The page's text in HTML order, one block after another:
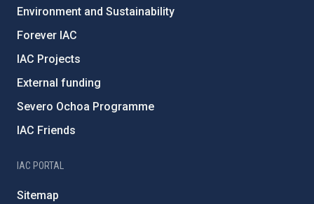
Environment and Sustainability
Forever IAC
IAC Projects
External funding
Severo Ochoa Programme
IAC Friends
IAC PORTAL
Sitemap